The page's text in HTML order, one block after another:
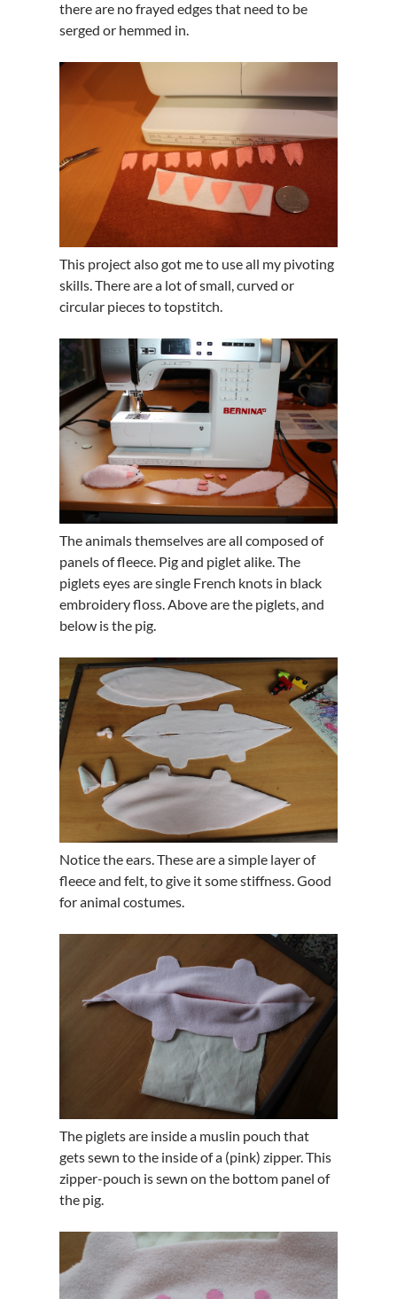
there are no frayed edges that need to be
serged or hemmed in.
This project also got me to use all my pivoting
skills. There are a lot of small, curved or
circular pieces to topstitch.
The animals themselves are all composed of
panels of fleece. Pig and piglet alike. The
piglets eyes are single French knots in black
embroidery floss. Above are the piglets, and
below is the pig.
Notice the ears. These are a simple layer of
fleece and felt, to give it some stiffness. Good
for animal costumes.
The piglets are inside a muslin pouch that
gets sewn to the inside of a (pink) zipper. This
zipper-pouch is sewn on the bottom panel of
the pig.